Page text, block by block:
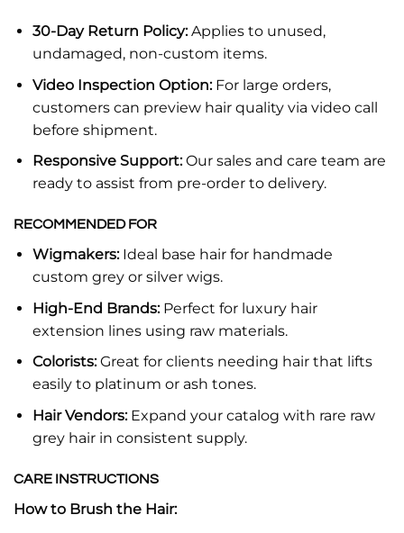
30-Day Return Policy:Applies to unused,
undamaged, non-custom items.
Video Inspection Option:For large orders,
customers can preview hair quality via video call
before shipment.
Responsive Support:Our sales and care team are
ready to assist from pre-order to delivery.
RECOMMENDED FOR
Wigmakers:Ideal base hair for handmade
custom grey or silver wigs.
High-End Brands:Perfect for luxury hair
extension lines using raw materials.
Colorists:Great for clients needing hair that lifts
easily to platinum or ash tones.
Hair Vendors:Expand your catalog with rare raw
grey hair in consistent supply.
CARE INSTRUCTIONS
How to Brush the Hair: